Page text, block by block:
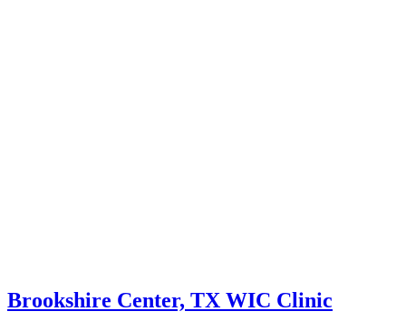
Brookshire Center, TX WIC Clinic